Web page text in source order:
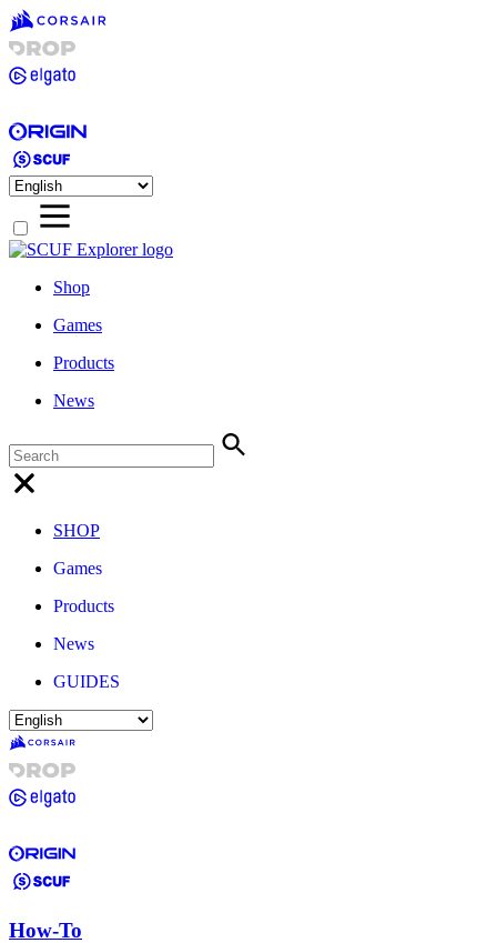
Shop
Games
Products
News
SHOP
Games
Products
News
GUIDES
How-To